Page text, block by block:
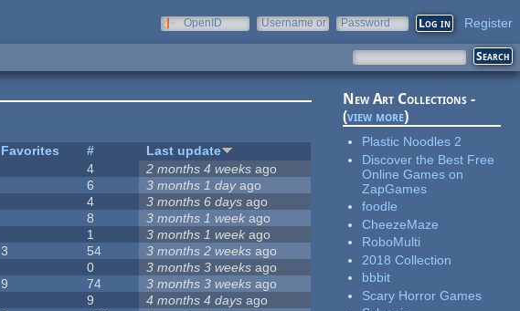
OpenID
Username or
Password Register
Favorites #
Last update
4 2 months 4 weeks ago
6 3 months 1 dayago
4 3 months 6 days ago
8 3 months 1 week ago
1 3 months 1 week ago
3 54 3 months 2 weeks ago
0 3 months 3 weeks ago
9 74 3 months 3 weeks ago
9 4 months 4 days ago
New Art Collections -
(view more)
Plastic Noodles 2
Discover the Best Free
Online Games on
ZapGames
foodle
CheezeMaze
RoboMulti
2018 Collection
bbbit
Scary Horror Games